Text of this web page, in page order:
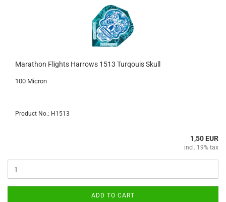
Marathon Flights Harrows 1513 Turqouis Skull
100 Micron
Product No.: H1513
1,50 EUR
incl. 19% tax
ADD TO CART